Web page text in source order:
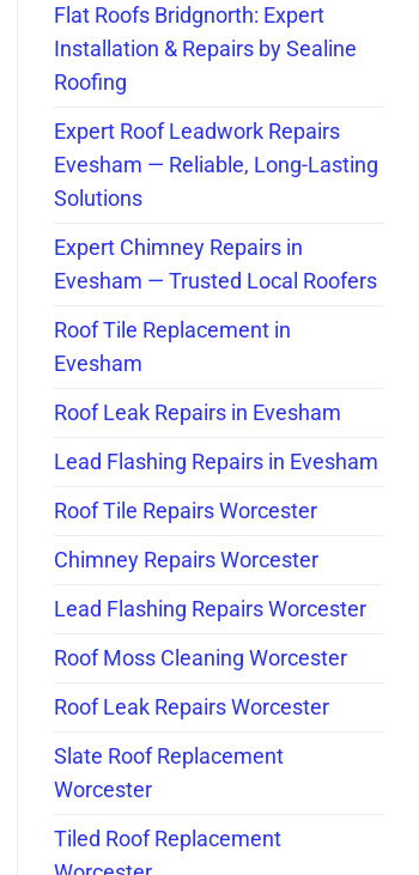
Flat Roofs Bridgnorth: Expert
Installation & Repairs by Sealine
Roofing
Expert Roof Leadwork Repairs
Evesham — Reliable, Long-Lasting
Solutions
Expert Chimney Repairs in
Evesham — Trusted Local Roofers
Roof Tile Replacement in
Evesham
Roof Leak Repairs in Evesham
Lead Flashing Repairs in Evesham
Roof Tile Repairs Worcester
Chimney Repairs Worcester
Lead Flashing Repairs Worcester
Roof Moss Cleaning Worcester
Roof Leak Repairs Worcester
Slate Roof Replacement
Worcester
Tiled Roof Replacement